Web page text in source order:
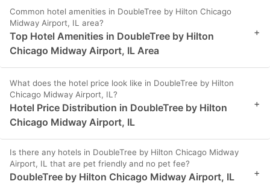
Common hotel amenities in DoubleTree by Hilton Chicago
Midway Airport, IL area?
Top Hotel Amenities in DoubleTree by Hilton
Chicago Midway Airport, IL Area
+
What does the hotel price look like in DoubleTree by Hilton
Chicago Midway Airport, IL?
Hotel Price Distribution in DoubleTree by Hilton
Chicago Midway Airport, IL
+
Is there any hotels in DoubleTree by Hilton Chicago Midway
Airport, IL that are pet friendly and no pet fee?
DoubleTree by Hilton Chicago Midway Airport, IL
+